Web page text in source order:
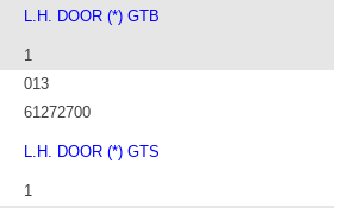
L.H. DOOR (*) GTB
1
013
61272700
L.H. DOOR (*) GTS
1